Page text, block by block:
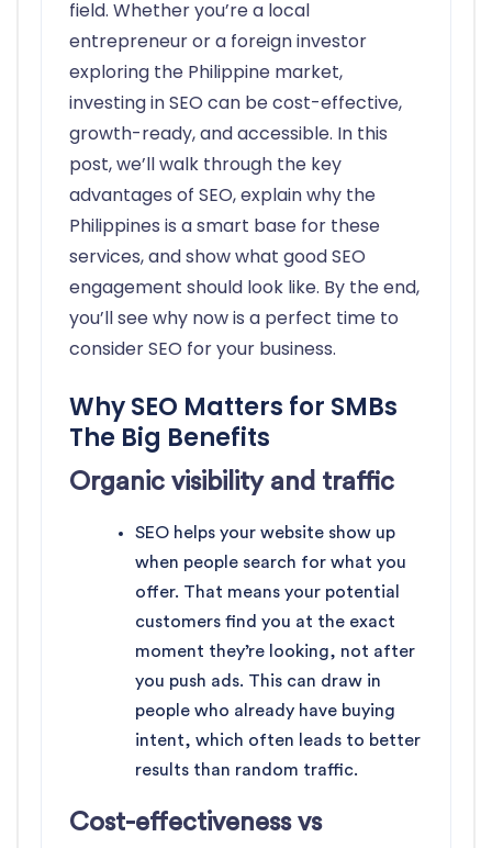
field. Whether you’re a local
entrepreneur or a foreign investor
exploring the Philippine market,
investing in SEO can be cost-effective,
growth-ready, and accessible. In this
post, we’ll walk through the key
advantages of SEO, explain why the
Philippines is a smart base for these
services, and show what good SEO
engagement should look like. By the end,
you’ll see why now is a perfect time to
consider SEO for your business.
Why SEO Matters for SMBs
The Big Benefits
Organic visibility and traffic
SEO helps your website show up
when people search for what you
offer. That means your potential
customers find you at the exact
moment they’re looking, not after
you push ads. This can draw in
people who already have buying
intent, which often leads to better
results than random traffic.
Cost-effectiveness vs